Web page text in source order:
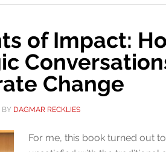
of Impact:
Change
BY DAGMAR RECKLIES
For me, this book turned out